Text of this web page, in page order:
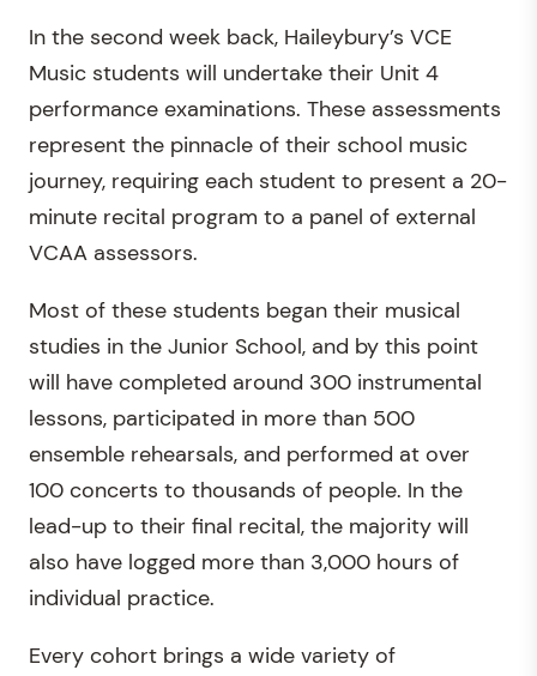
In the second week back, Haileybury’s VCE
Music students will undertake their Unit 4
performance examinations. These assessments
represent the pinnacle of their school music
journey, requiring each student to present a 20-
minute recital program to a panel of external
VCAA assessors.
Most of these students began their musical
studies in the Junior School, and by this point
will have completed around 300 instrumental
lessons, participated in more than 500
ensemble rehearsals, and performed at over
100 concerts to thousands of people. In the
lead-up to their final recital, the majority will
also have logged more than 3,000 hours of
individual practice.
Every cohort brings a wide variety of